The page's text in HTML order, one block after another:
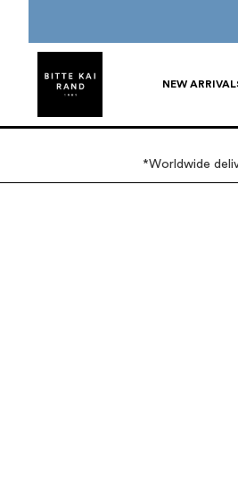
NEW
*Worldwide